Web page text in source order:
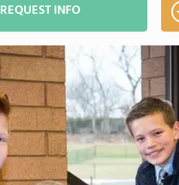
REQUEST INFO